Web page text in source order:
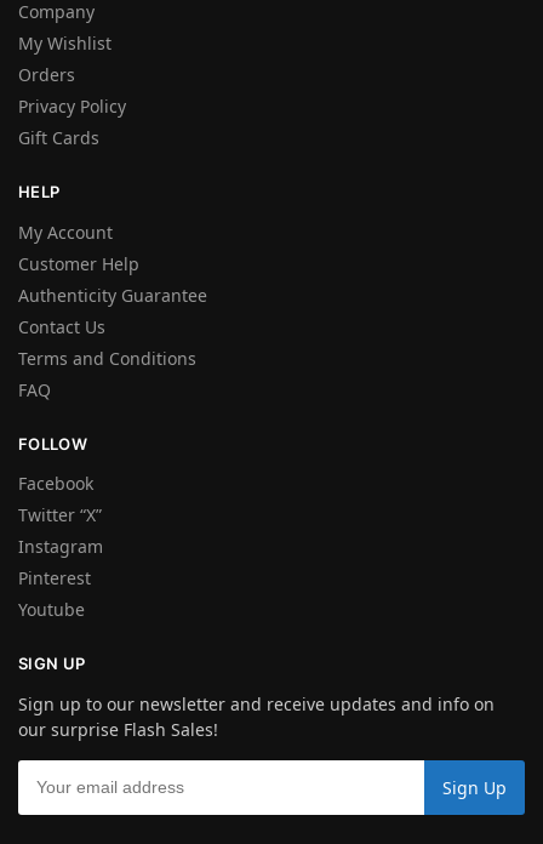
Company
My Wishlist
Orders
Privacy Policy
Gift Cards
HELP
My Account
Customer Help
Authenticity Guarantee
Contact Us
Terms and Conditions
FAQ
FOLLOW
Facebook
Twitter “X”
Instagram
Pinterest
Youtube
SIGN UP
Sign up to our newsletter and receive updates and info on
our surprise Flash Sales!